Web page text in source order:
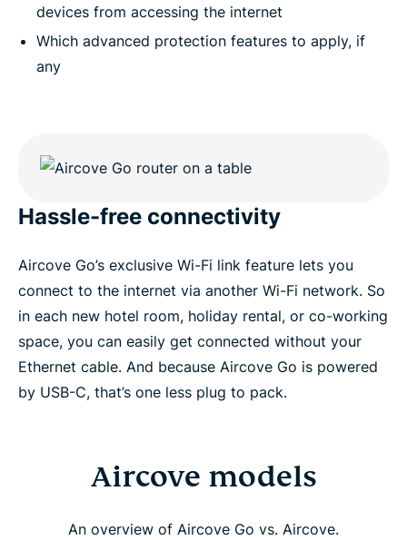
devices from accessing the internet
Which advanced protection features to apply, if
any
Hassle-free connectivity
Aircove Go’s exclusive Wi-Fi link feature lets you
connect to the internet via another Wi-Fi network. So
in each new hotel room, holiday rental, or co-working
space, you can easily get connected without your
Ethernet cable. And because Aircove Go is powered
by USB-C, that’s one less plug to pack.
Aircove models
An overview of Aircove Go vs. Aircove.